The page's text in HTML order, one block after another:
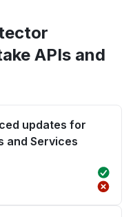
APIs and
updates for
and Services